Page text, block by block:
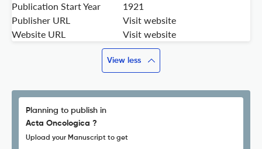
Publication Start Year
1921
Publisher URL
Visit website
Website URL
Visit website
View less
Planning to publish in
Acta Oncologica ?
Upload your Manuscript to get